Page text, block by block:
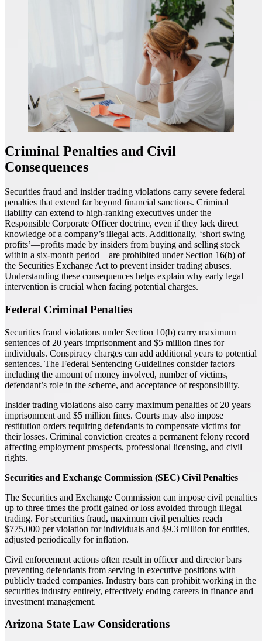
Criminal Penalties and Civil
Consequences
Securities fraud and insider trading violations carry severe federal
penalties that extend far beyond financial sanctions. Criminal
liability can extend to high-ranking executives under the
Responsible Corporate Officer doctrine, even if they lack direct
knowledge of a company’s illegal acts. Additionally, ‘short swing
profits’—profits made by insiders from buying and selling stock
within a six-month period—are prohibited under Section 16(b) of
the Securities Exchange Act to prevent insider trading abuses.
Understanding these consequences helps explain why early legal
intervention is crucial when facing potential charges.
Federal Criminal Penalties
Securities fraud violations under Section 10(b) carry maximum
sentences of 20 years imprisonment and $5 million fines for
individuals. Conspiracy charges can add additional years to potential
sentences. The Federal Sentencing Guidelines consider factors
including the amount of money involved, number of victims,
defendant’s role in the scheme, and acceptance of responsibility.
Insider trading violations also carry maximum penalties of 20 years
imprisonment and $5 million fines. Courts may also impose
restitution orders requiring defendants to compensate victims for
their losses. Criminal conviction creates a permanent felony record
affecting employment prospects, professional licensing, and civil
rights.
Securities and Exchange Commission (SEC) Civil Penalties
The Securities and Exchange Commission can impose civil penalties
up to three times the profit gained or loss avoided through illegal
trading. For securities fraud, maximum civil penalties reach
$775,000 per violation for individuals and $9.3 million for entities,
adjusted periodically for inflation.
Civil enforcement actions often result in officer and director bars
preventing defendants from serving in executive positions with
publicly traded companies. Industry bars can prohibit working in the
securities industry entirely, effectively ending careers in finance and
investment management.
Arizona State Law Considerations